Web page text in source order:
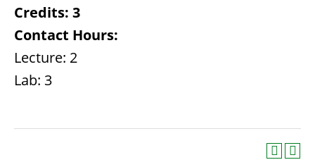
Credits: 3
Contact Hours:
Lecture: 2
Lab: 3